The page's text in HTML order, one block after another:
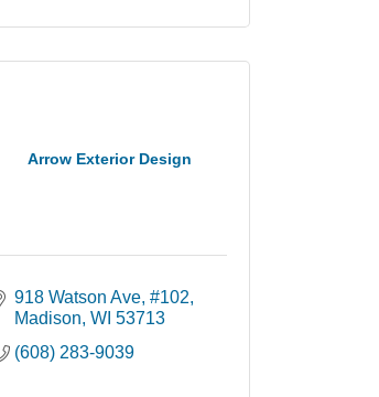
Arrow Exterior Design
918 Watson Ave #102
Madison WI 53713
(608) 283-9039